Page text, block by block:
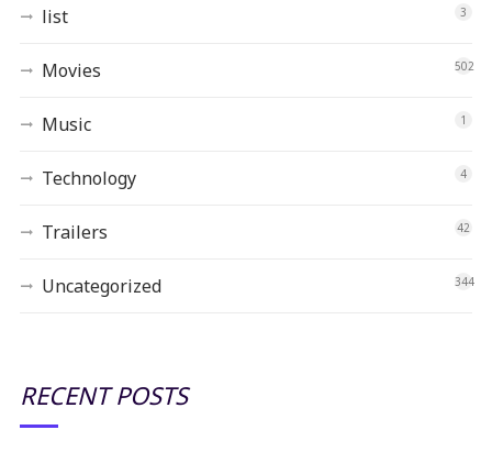
list 3
Movies 502
Music 1
Technology 4
Trailers 42
Uncategorized 344
RECENT POSTS